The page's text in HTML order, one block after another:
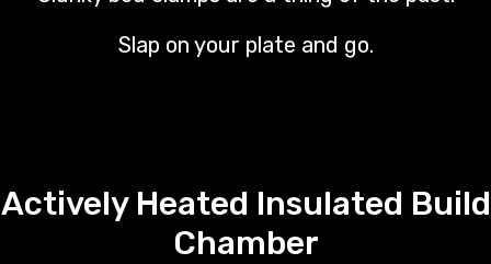
Slap on your plate and go.
Actively Heated Insulated Build
Chamber